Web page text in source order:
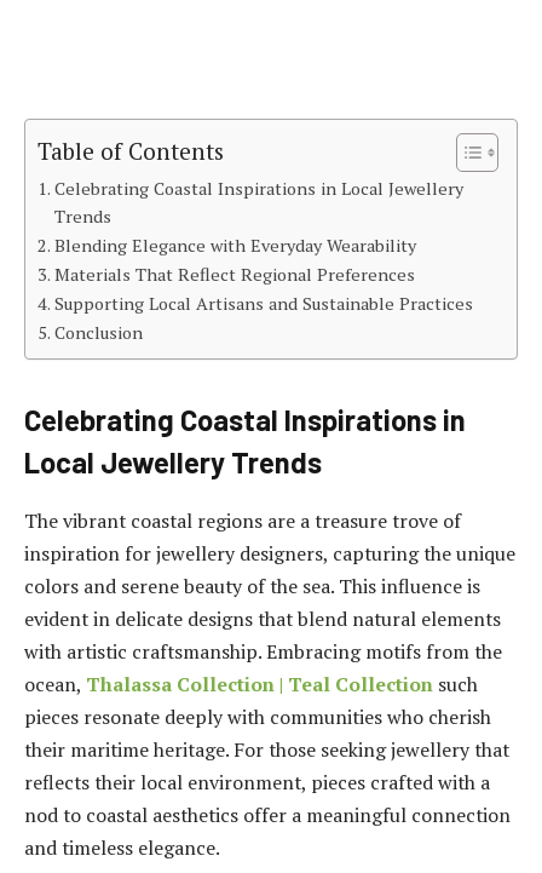
Table of Contents
Celebrating Coastal Inspirations in Local Jewellery
Trends
Blending Elegance with Everyday Wearability
Materials That Reflect Regional Preferences
Supporting Local Artisans and Sustainable Practices
Conclusion
Celebrating Coastal Inspirations in
Local Jewellery Trends
The vibrant coastal regions are a treasure trove of
inspiration for jewellery designers, capturing the unique
colors and serene beauty of the sea. This influence is
evident in delicate designs that blend natural elements
with artistic craftsmanship. Embracing motifs from the
ocean, Thalassa Collection | Teal Collection such
pieces resonate deeply with communities who cherish
their maritime heritage. For those seeking jewellery that
reflects their local environment, pieces crafted with a
nod to coastal aesthetics offer a meaningful connection
and timeless elegance.